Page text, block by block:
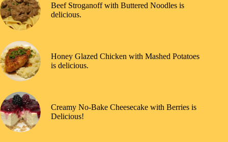
Beef Stroganoff with Buttered Noodles is
delicious.
Honey Glazed Chicken with Mashed Potatoes
is delicious.
Creamy No-Bake Cheesecake with Berries is
Delicious!